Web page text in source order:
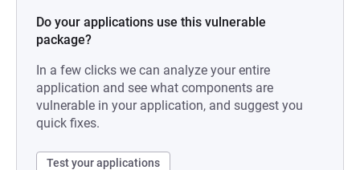
Do your applications use this vulnerable
package?
In a few clicks we can analyze your entire
application and see what components are
vulnerable in your application, and suggest you
quick fixes.
Test your applications